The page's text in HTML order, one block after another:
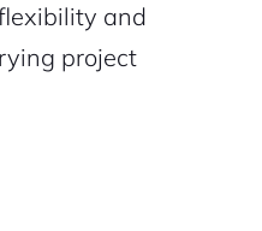
and
project
Google